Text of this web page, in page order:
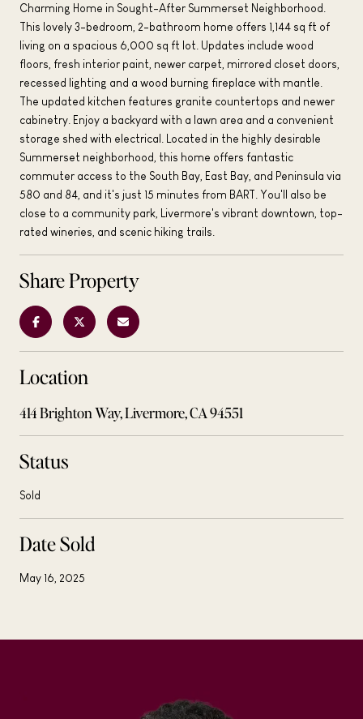
Charming Home in Sought-After Summerset Neighborhood.
This lovely 3-bedroom, 2-bathroom home offers 1,144 sq ft of
living on a spacious 6,000 sq ft lot. Updates include wood
floors, fresh interior paint, newer carpet, mirrored closet doors,
recessed lighting and a wood burning fireplace with mantle.
The updated kitchen features granite countertops and newer
cabinetry. Enjoy a backyard with a lawn area and a convenient
storage shed with electrical. Located in the highly desirable
Summerset neighborhood, this home offers fantastic
commuter access to the South Bay, East Bay, and Peninsula via
580 and 84, and it's just 15 minutes from BART. You'll also be
close to a community park, Livermore's vibrant downtown, top-
rated wineries, and scenic hiking trails.
Share Property
Location
414 Brighton Way, Livermore, CA 94551
Status
Sold
Date Sold
May 16, 2025